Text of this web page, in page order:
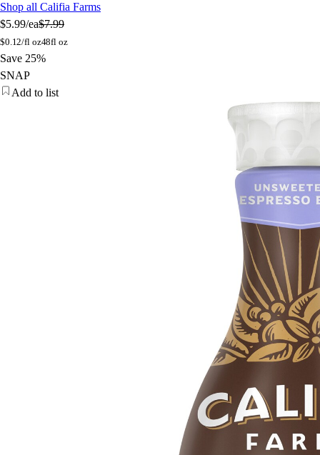
Shop all Califia Farms
$5.99/ea$7.99
$0.12/fl oz48fl oz
Save 25%
SNAP
Add to list